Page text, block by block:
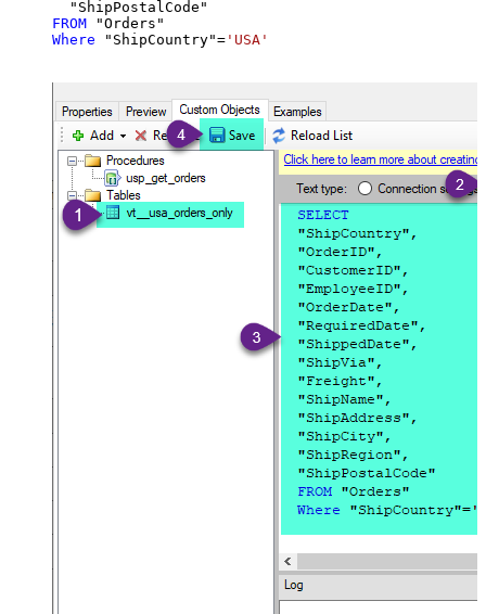
FROM
Where "ShipCountry"= 'USA'